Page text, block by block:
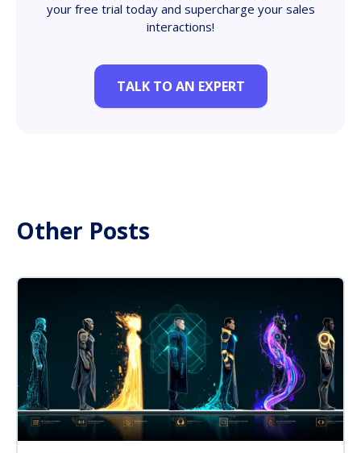
your free trial today and supercharge your sales
interactions!
TALK TO AN EXPERT
Other Posts